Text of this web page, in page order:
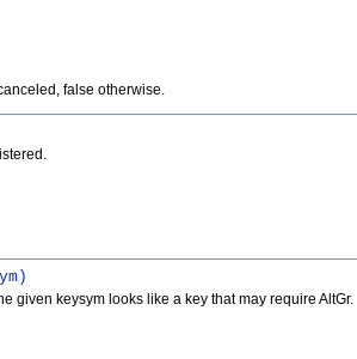
false otherwise.
given keysym looks like a key that may require AltGr.